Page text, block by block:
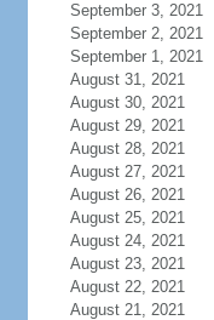
September 3, 2021
September 2, 2021
September 1, 2021
August 31, 2021
August 30, 2021
August 29, 2021
August 28, 2021
August 27, 2021
August 26, 2021
August 25, 2021
August 24, 2021
August 23, 2021
August 22, 2021
August 21, 2021